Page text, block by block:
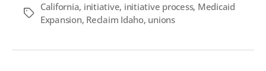
Tags
California, initiative, initiative process, Medicaid
Expansion, Reclaim Idaho, unions